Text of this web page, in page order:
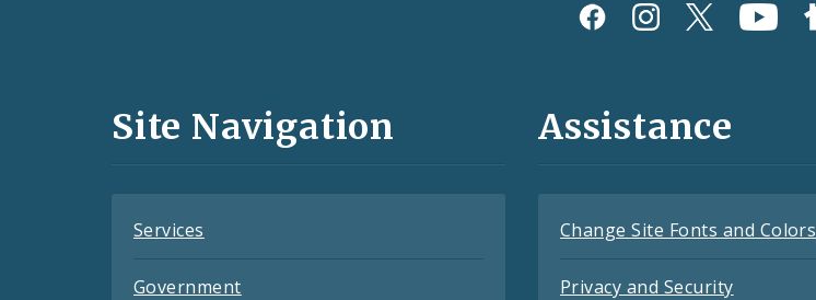
and
Site Navigation
Services
Government
Assistance
Change Site Fonts and Colors
Privacy and Security